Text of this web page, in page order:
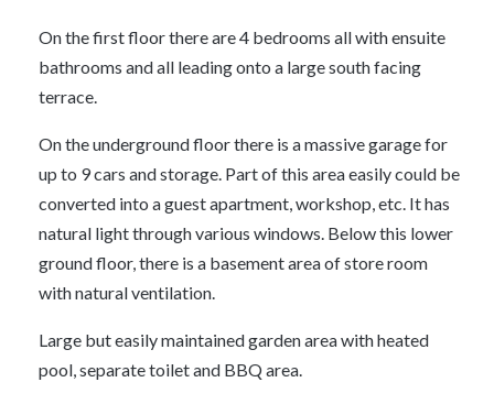
On the first floor there are 4 bedrooms all with ensuite
bathrooms and all leading onto a large south facing
terrace.
On the underground floor there is a massive garage for
up to 9 cars and storage. Part of this area easily could be
converted into a guest apartment, workshop, etc. It has
natural light through various windows. Below this lower
ground floor, there is a basement area of store room
with natural ventilation.
Large but easily maintained garden area with heated
pool, separate toilet and BBQ area.